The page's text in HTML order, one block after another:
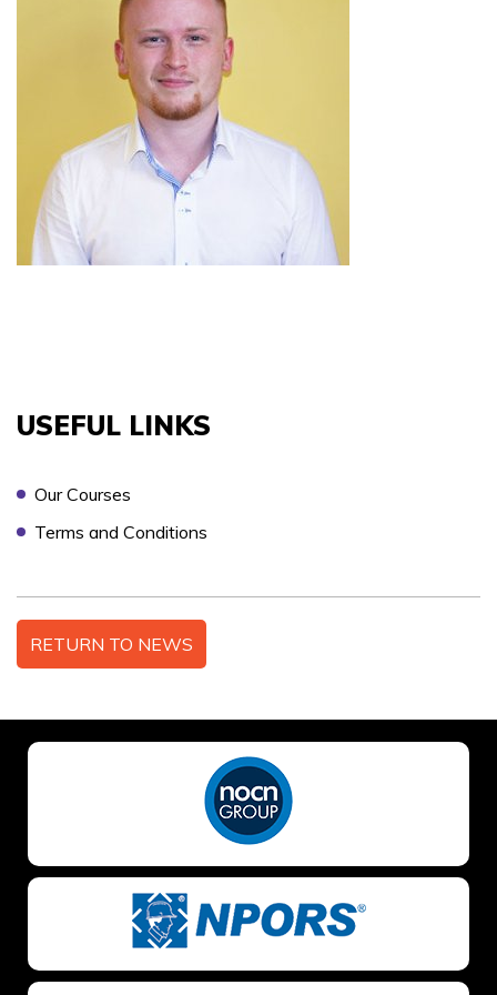
USEFUL LINKS
Our Courses
Terms and Conditions
RETURN TO NEWS
COURSES YOU ARE INTERESTED IN *
PREFERRED LOCATION *
ONSITE TRAINING REQUIRED? *
YOUR FULL NAME *
TELEPHONE *